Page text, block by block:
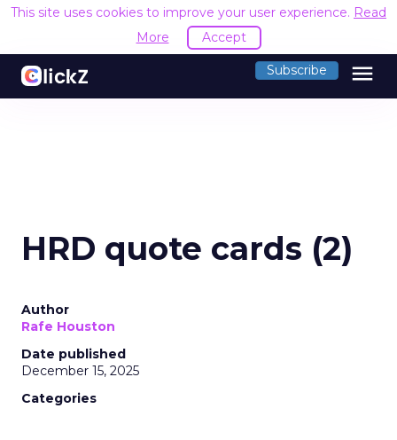
This site uses cookies to improve your user experience. Read
More
Accept
Subscribe menu
HRD quote cards (2)
Author
Rafe Houston
Date published
December 15, 2025
Categories